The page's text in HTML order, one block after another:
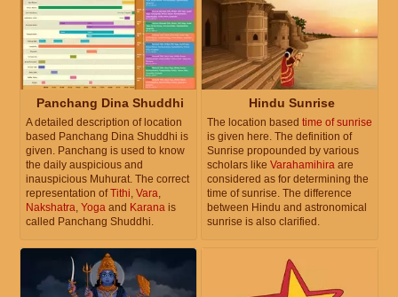
Panchang Dina Shuddhi
A detailed description of location
based Panchang Dina Shuddhi is
given. Panchang is used to know
the daily auspicious and
inauspicious Muhurat. The correct
representation ofTithi, Vara,
Nakshatra, Yoga and Karana is
called Panchang Shuddhi.
Hindu Sunrise
The location based time of sunrise
is given here. The definition of
Sunrise propounded by various
scholars like Varahamihira are
considered as for determining the
time of sunrise. The difference
between Hindu and astronomical
sunrise is also clarified.